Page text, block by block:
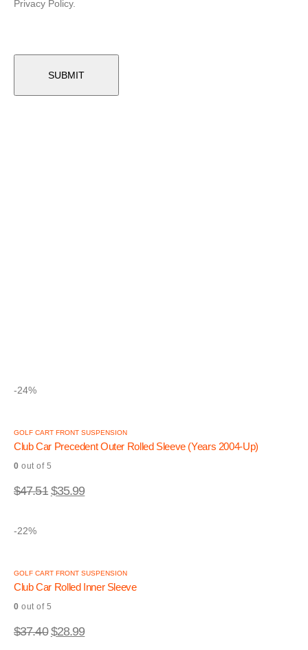
Privacy Policy.
-24%
GOLF CART FRONT SUSPENSION
Club Car Precedent Outer Rolled Sleeve (Years 2004-Up)
0 out of 5
$47.51 $35.99
-22%
GOLF CART FRONT SUSPENSION
Club Car Rolled Inner Sleeve
0 out of 5
$37.40 $28.99